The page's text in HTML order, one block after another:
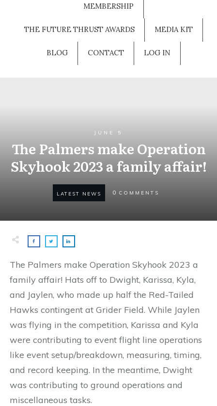
MEMBERSHIP
THE FUTURE THRUST AWARDS MEDIA KIT
BLOG CONTACT LOG IN
JUNE 5
The Palmers make Operation
Skyhook 2023 a family affair!
LATEST NEWS 0 COMMENTS
The Palmers make Operation Skyhook 2023 a
family affair! Hats off to Dwight, Karissa, Kyla,
and Jaylen, who made up half the Red-Tailed
Hawks contingent at Grider Field. While Jaylen
was flying in the competition, Karissa and Kyla
were contributing to event flight line operations
like event setup/breakdown, measuring, timing,
and record keeping. In the meantime, Dwight
was contributing to ground operations and
miscellaneous tasks.